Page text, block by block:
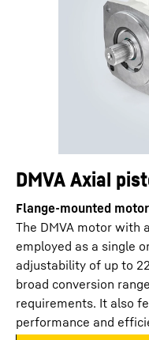
DMVA Axial
Flange-mounted motor
The DMVA motor with
employed as a single
adjustability of up to
broad conversion
requirements. It also
performance and